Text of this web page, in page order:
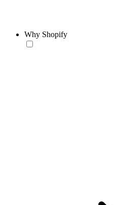
Why Shopify